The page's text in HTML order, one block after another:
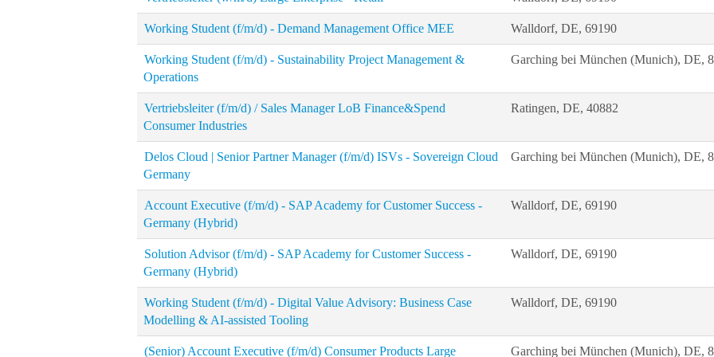
Working Student (f/m/d) - Demand Management Office MEE Walldorf, DE, 69190
Working Student (f/m/d) - Sustainability Project Management &
Operations
Garching bei München (Munich), DE,
Vertriebsleiter (f/m/d) / Sales Manager LoB Finance&Spend
Consumer Industries
Ratingen, DE, 40882
Delos Cloud | Senior Partner Manager (f/m/d) ISVs - Sovereign Cloud
Germany
Garching bei München (Munich), DE,
Account Executive (f/m/d) - SAP Academy for Customer Success -
Germany (Hybrid)
Walldorf, DE, 69190
Solution Advisor (f/m/d) - SAP Academy for Customer Success -
Germany (Hybrid)
Walldorf, DE, 69190
Working Student (f/m/d) - Digital Value Advisory: Business Case
Modelling & AI-assisted Tooling
Walldorf, DE, 69190
(Senior) Account Executive (f/m/d) Consumer Products Large Garching bei München (Munich), DE,